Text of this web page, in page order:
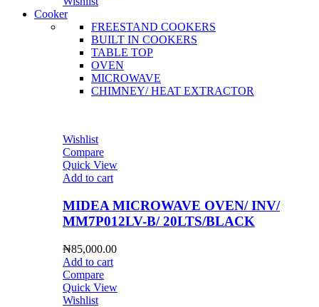
Cooker
FREESTAND COOKERS
BUILT IN COOKERS
TABLE TOP
OVEN
MICROWAVE
CHIMNEY/ HEAT EXTRACTOR
Wishlist
Compare
Quick View
Add to cart
MIDEA MICROWAVE OVEN/ INV/
MM7P012LV-B/ 20LTS/BLACK
₦85,000.00
Add to cart
Compare
Quick View
Wishlist